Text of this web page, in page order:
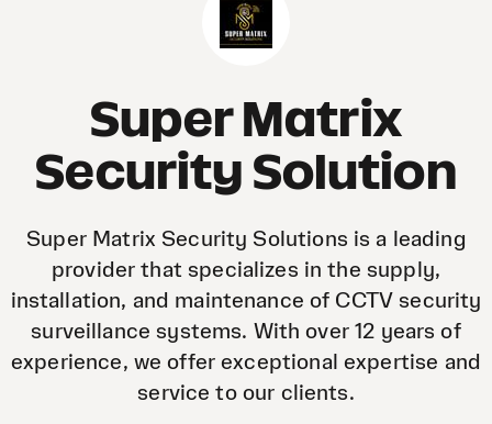
Super Matrix
Security Solution
Super Matrix Security Solutions is a leading
provider that specializes in the supply,
installation, and maintenance of CCTV security
surveillance systems. With over 12 years of
experience, we offer exceptional expertise and
service to our clients.